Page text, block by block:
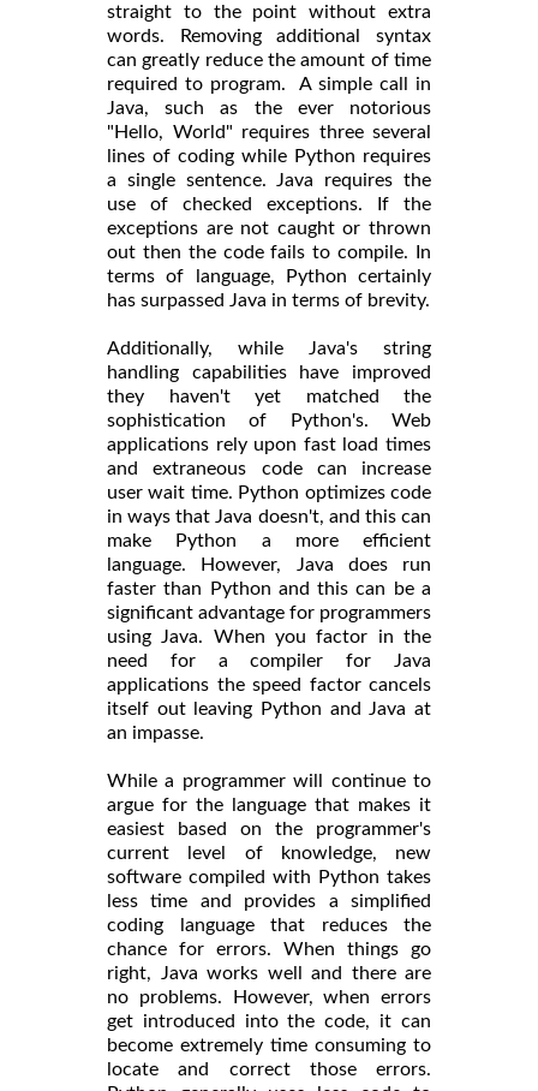
straight to the point without extra
words. Removing additional syntax
can greatly reduce the amount of time
required to program. A simple call in
Java, such as the ever notorious
"Hello, World" requires three several
lines of coding while Python requires
a single sentence. Java requires the
use of checked exceptions. If the
exceptions are not caught or thrown
out then the code fails to compile. In
terms of language, Python certainly
has surpassed Java in terms of brevity.
Additionally, while Java's string
handling capabilities have improved
they haven't yet matched the
sophistication of Python's. Web
applications rely upon fast load times
and extraneous code can increase
user wait time. Python optimizes code
in ways that Java doesn't, and this can
make Python a more efficient
language. However, Java does run
faster than Python and this can be a
significant advantage for programmers
using Java. When you factor in the
need for a compiler for Java
applications the speed factor cancels
itself out leaving Python and Java at
an impasse.
While a programmer will continue to
argue for the language that makes it
easiest based on the programmer's
current level of knowledge, new
software compiled with Python takes
less time and provides a simplified
coding language that reduces the
chance for errors. When things go
right, Java works well and there are
no problems. However, when errors
get introduced into the code, it can
become extremely time consuming to
locate and correct those errors.